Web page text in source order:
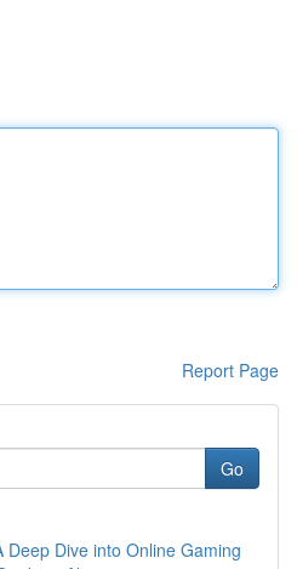
Report Page
Go
Deep Dive into Online Gaming